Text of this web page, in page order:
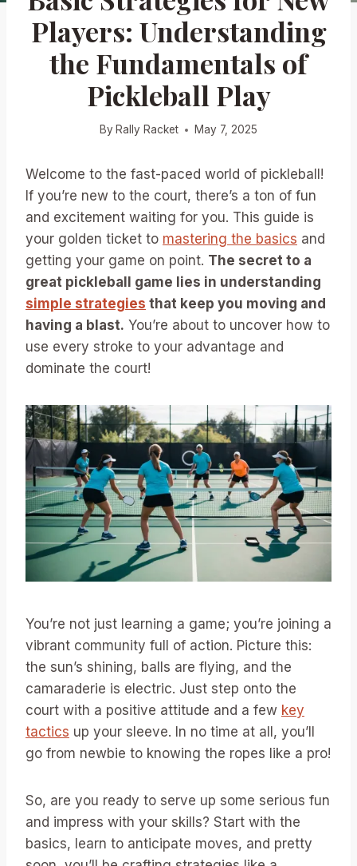
Players: Understanding
the Fundamentals of
Pickleball Play
By Rally Racket May 7, 2025
Welcome to the fast-paced world of pickleball!
If you’re new to the court, there’s a ton of fun
and excitement waiting for you. This guide is
your golden ticket to mastering the basics and
getting your game on point. The secret to a
great pickleball game lies in understanding
simple strategies that keep you moving and
having a blast. You’re about to uncover how to
use every stroke to your advantage and
dominate the court!
You’re not just learning a game; you’re joining a
vibrant community full of action. Picture this:
the sun’s shining, balls are flying, and the
camaraderie is electric. Just step onto the
court with a positive attitude and a few key
tactics up your sleeve. In no time at all, you’ll
go from newbie to knowing the ropes like a pro!
So, are you ready to serve up some serious fun
and impress with your skills? Start with the
basics, learn to anticipate moves, and pretty